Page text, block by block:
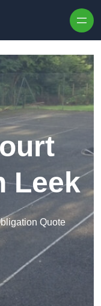
Leek
Quote